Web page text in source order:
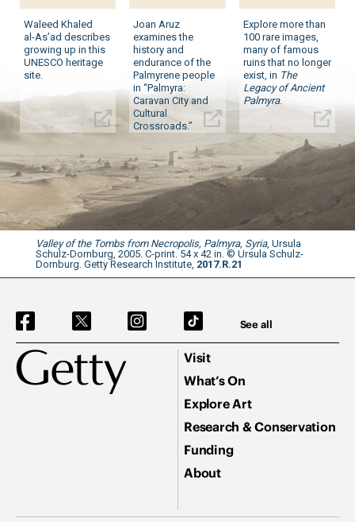
Waleed Khaled
al-As’ad describes
growing up in this
UNESCO heritage
site.
Joan Aruz
examines the
history and
endurance of the
Palmyrene people
in “Palmyra:
Caravan City and
Cultural
Crossroads.”
Explore more than
100 rare images,
many of famous
ruins that no longer
exist, in The
Legacy of Ancient
Palmyra.
Valley of the Tombs from Necropolis, Palmyra, Syria, Ursula
Schulz-Dornburg, 2005. C-print. 54 x 42 in. © Ursula Schulz-
Dornburg. Getty Research Institute, 2017.R.21
Footer
Social Navigation See all
Footer Primary Navigation
Visit
What’s On
Explore Art
Research & Conservation
Funding
About